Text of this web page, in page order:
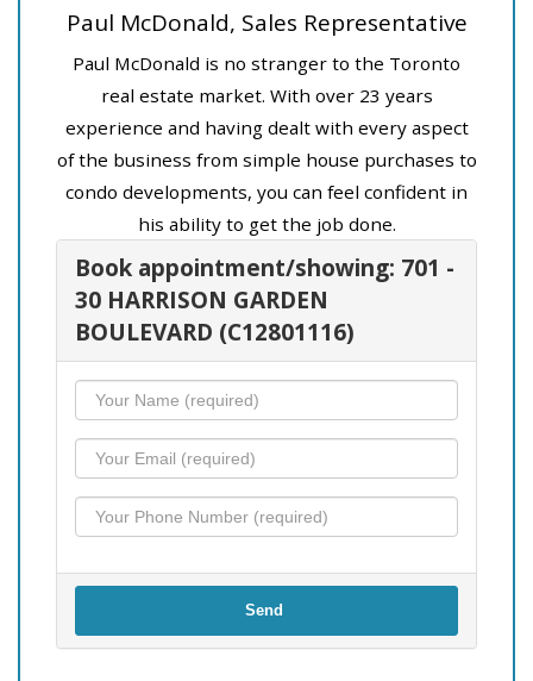
Paul McDonald, Sales Representative
Paul McDonald is no stranger to the Toronto
real estate market. With over 23 years
experience and having dealt with every aspect
of the business from simple house purchases to
condo developments, you can feel confident in
his ability to get the job done.
Book appointment/showing: 701 -
30 HARRISON GARDEN
BOULEVARD (C12801116)
Send